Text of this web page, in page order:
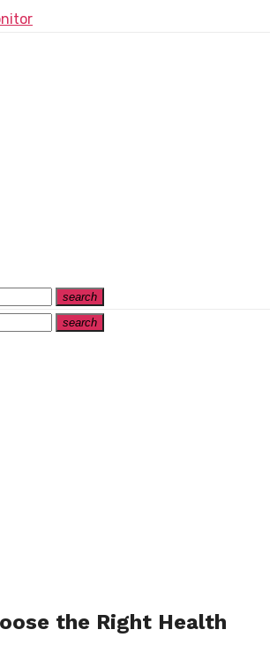
search
Search
search
Search
the Right Health